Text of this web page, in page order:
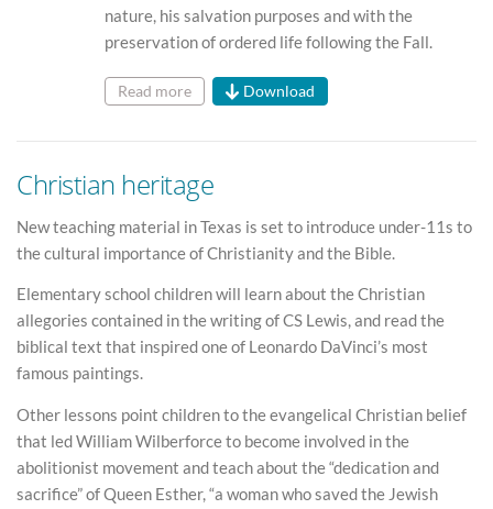
nature, his salvation purposes and with the
preservation of ordered life following the Fall.
Read more Download
Christian heritage
New teaching material in Texas is set to introduce under-11s to
the cultural importance of Christianity and the Bible.
Elementary school children will learn about the Christian
allegories contained in the writing of CS Lewis, and read the
biblical text that inspired one of Leonardo DaVinci’s most
famous paintings.
Other lessons point children to the evangelical Christian belief
that led William Wilberforce to become involved in the
abolitionist movement and teach about the “dedication and
sacrifice” of Queen Esther, “a woman who saved the Jewish